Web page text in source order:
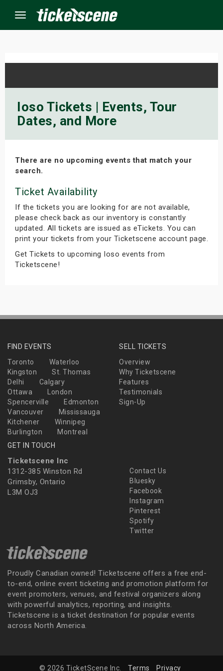
Menu
Ioso Tickets | Events, Tour
Dates, and More
There are no upcoming events that match your
search.
Ticket Availability
If the tickets you are looking for are not available,
please check back as our inventory is constantly
updated. All tickets are issued as eTickets. You can
print your tickets from your Ticketscene account page.
Get Tickets to upcoming Ioso events from
Ticketscene!
FIND EVENTS
Toronto
Waterloo
Kingston
St. Thomas
Delhi
Calgary
Ottawa
London
Spencerville
Edmonton
Vancouver
Mississauga
Kitchener
Winnipeg
Burlington
Montreal
SELL TICKETS
Overview
Why Ticketscene
Features
Testimonials
Sign-Up
GET IN TOUCH
Ticketscene Inc
1312-385 Winston Rd
Grimsby, Ontario
L3M OJ3
Contact Us
Bluesky
Facebook
Instagram
Pinterest
Spotify
Twitter
Proudly Canadian owned! Ticketscene offers a free end-
to-end, online event ticketing and promotion platform for
event promoters, venues, and festival organizers along
with powerful analytics, reporting, and insights.
Ticketscene is a ticket destination for popular events
across North America.
© 2026 TicketScene Inc. Terms Privacy
Events
Weekend
Weekend
Shows